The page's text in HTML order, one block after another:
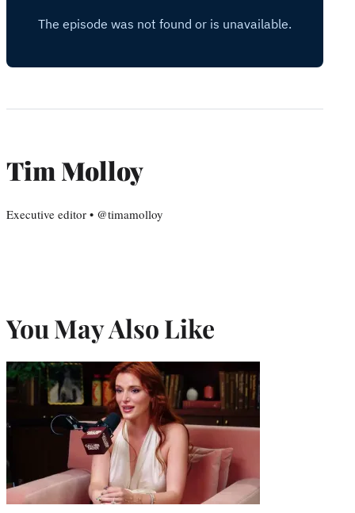
Tim Molloy
Executive editor • @timamolloy
You May Also Like